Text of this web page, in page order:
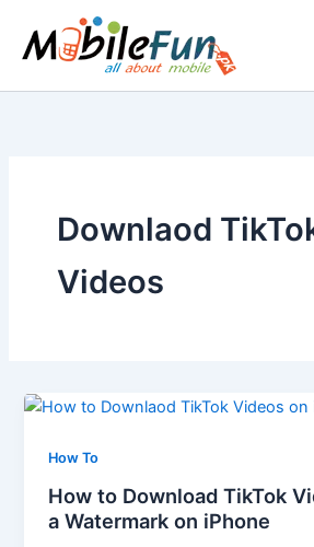
content
Downlaod
Videos
How To
How to Download TikTok
a Watermark on iPhone